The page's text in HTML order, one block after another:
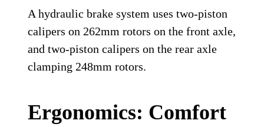
A hydraulic brake system uses two-piston
calipers on 262mm rotors on the front axle,
and two-piston calipers on the rear axle
clamping 248mm rotors.
Ergonomics: Comfort